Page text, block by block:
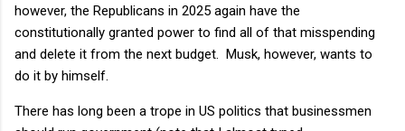
however, the Republicans in 2025 again have the
constitutionally granted power to find all of that misspending
and delete it from the next budget. Musk, however, wants to
do it by himself.
There has long been a trope in US politics that businessmen